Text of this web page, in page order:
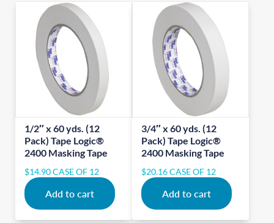
1/2″ x 60 yds. (12
Pack) Tape Logic®
2400 Masking Tape
$14.90CASE OF 12
Add to cart
3/4″ x 60 yds. (12
Pack) Tape Logic®
2400 Masking Tape
$20.16CASE OF 12
Add to cart